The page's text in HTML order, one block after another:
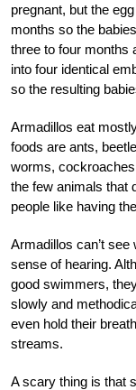
pregnant, but the
months so the
three to four months
into four identical
so the resulting
Armadillos eat
foods are ants,
worms,
the few animals that
people like having
Armadillos can’t
sense of hearing.
good swimmers,
slowly and
even hold their
streams.
A scary thing is that